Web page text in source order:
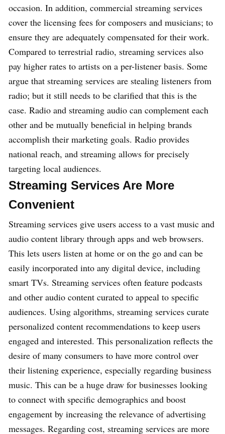
occasion. In addition, commercial streaming services
cover the licensing fees for composers and musicians; to
ensure they are adequately compensated for their work.
Compared to terrestrial radio, streaming services also
pay higher rates to artists on a per-listener basis. Some
argue that streaming services are stealing listeners from
radio; but it still needs to be clarified that this is the
case. Radio and streaming audio can complement each
other and be mutually beneficial in helping brands
accomplish their marketing goals. Radio provides
national reach, and streaming allows for precisely
targeting local audiences.
Streaming Services Are More
Convenient
Streaming services give users access to a vast music and
audio content library through apps and web browsers.
This lets users listen at home or on the go and can be
easily incorporated into any digital device, including
smart TVs. Streaming services often feature podcasts
and other audio content curated to appeal to specific
audiences. Using algorithms, streaming services curate
personalized content recommendations to keep users
engaged and interested. This personalization reflects the
desire of many consumers to have more control over
their listening experience, especially regarding business
music. This can be a huge draw for businesses looking
to connect with specific demographics and boost
engagement by increasing the relevance of advertising
messages. Regarding cost, streaming services are more